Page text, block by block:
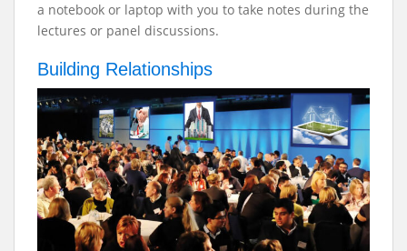
a notebook or laptop with you to take notes during the
lectures or panel discussions.
Building Relationships